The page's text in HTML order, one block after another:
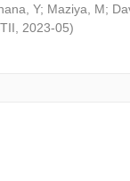
Y; Maziya, M;
2023-05)